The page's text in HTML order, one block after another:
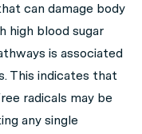
can damage body
high blood sugar
is associated
This indicates that
radicals may be
any single